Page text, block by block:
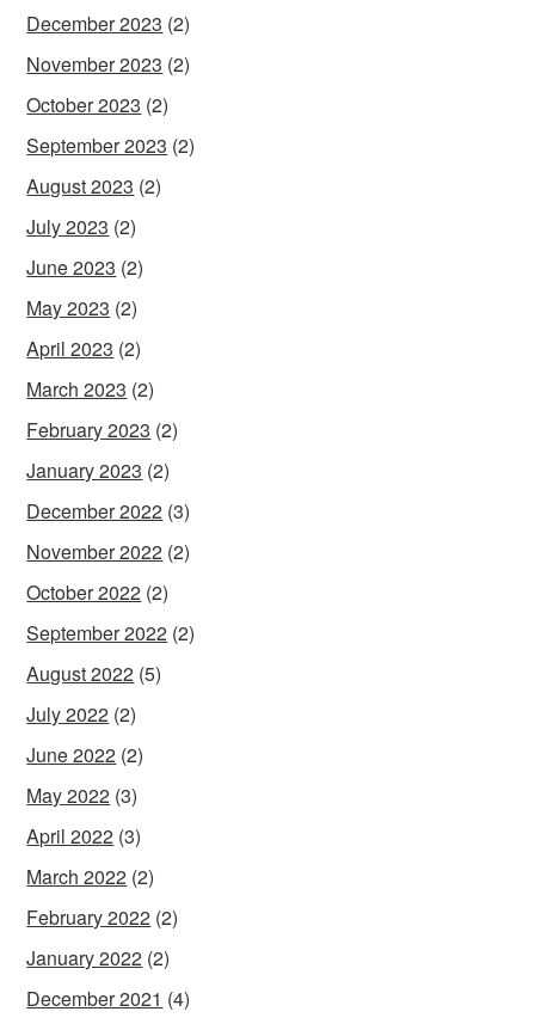
December 2023 (2)
November 2023 (2)
October 2023 (2)
September 2023 (2)
August 2023 (2)
July 2023 (2)
June 2023 (2)
May 2023 (2)
April 2023 (2)
March 2023 (2)
February 2023 (2)
January 2023 (2)
December 2022 (3)
November 2022 (2)
October 2022 (2)
September 2022 (2)
August 2022 (5)
July 2022 (2)
June 2022 (2)
May 2022 (3)
April 2022 (3)
March 2022 (2)
February 2022 (2)
January 2022 (2)
December 2021 (4)